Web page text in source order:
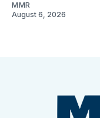
MMR
August 6, 2026